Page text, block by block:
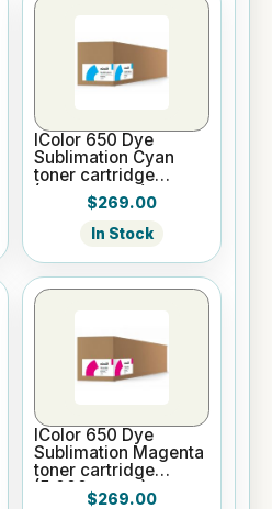
IColor 650 Dye
Sublimation Cyan
toner cartridge
(5,000 pages)
$269.00
In Stock
IColor 650 Dye
Sublimation Magenta
toner cartridge
(5,000 pages)
$269.00